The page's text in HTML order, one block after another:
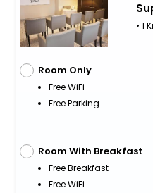
• 1
Room Only
Free WiFi
Free Parking
Room With Breakfast
Free Breakfast
Free WiFi